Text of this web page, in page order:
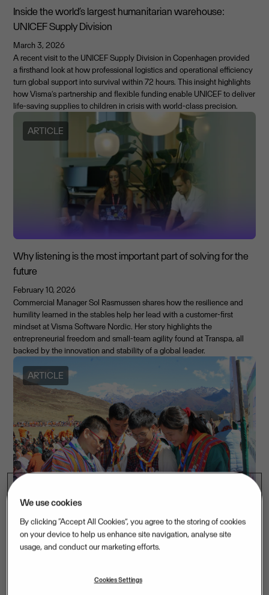
Inside the world’s largest humanitarian warehouse:
UNICEF Supply Division
March 3, 2026
A recent visit to the UNICEF Supply Division in Copenhagen provided
a firsthand look at how professional logistics and operational efficiency
turn global support into survival within 72 hours. This insight highlights
how Visma’s partnership and flexible funding enable UNICEF to deliver
life-saving supplies to children in crisis with world-class precision.
ARTICLE
Why listening is the most important part of solving for the
future
February 10, 2026
Commercial Manager Sol Rasmussen shares how the resilience and
humility learned in the stables help her lead with a customer-first
mindset at Visma Software Nordic. Her story highlights the
entrepreneurial freedom and small-team agility found at Transpa, all
backed by the innovation and stability of a global leader.
ARTICLE
International Day of Education: Empowering future leaders
with UNICEF through tech and entrepreneurship
January 24 marks the International Day of Education. In an era of rapid
We use cookies
By clicking “Accept All Cookies”, you agree to the storing of cookies
on your device to help us enhance site navigation, analyse site
usage, and conduct our marketing efforts.
Cookies Settings